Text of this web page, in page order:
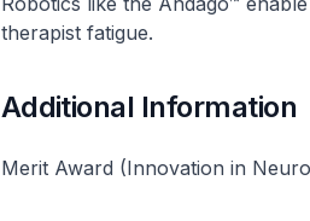
therapist fatigue.
Additional Information
Merit Award (Innovation in